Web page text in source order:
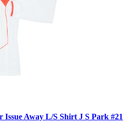
Issue Away L/S Shirt J S Park #21